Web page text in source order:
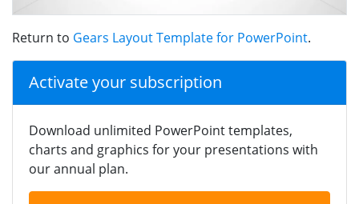
Return to Gears Layout Template for PowerPoint.
Activate your subscription
Download unlimited PowerPoint templates,
charts and graphics for your presentations with
our annual plan.